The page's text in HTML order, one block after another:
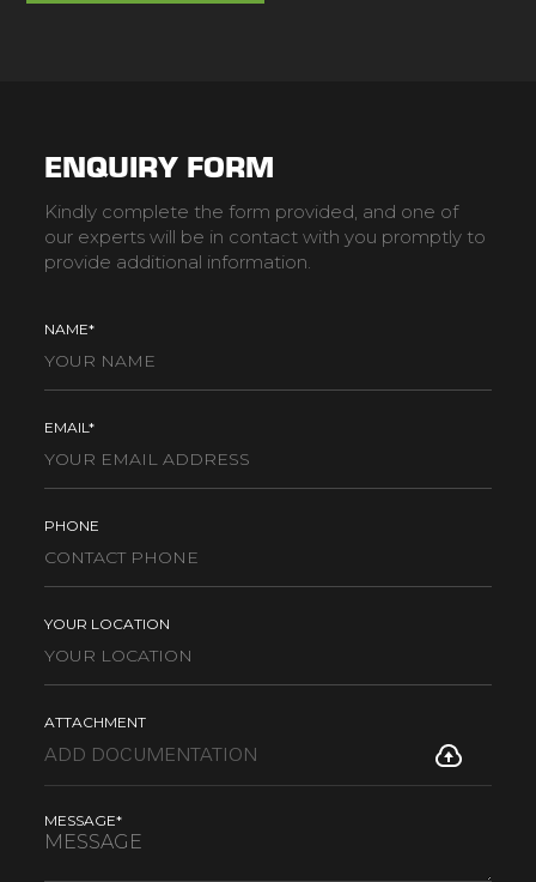
ENQUIRY FORM
Kindly complete the form provided, and one of
our experts will be in contact with you promptly to
provide additional information.
NAME*
EMAIL*
PHONE
YOUR LOCATION
ATTACHMENT
MESSAGE*